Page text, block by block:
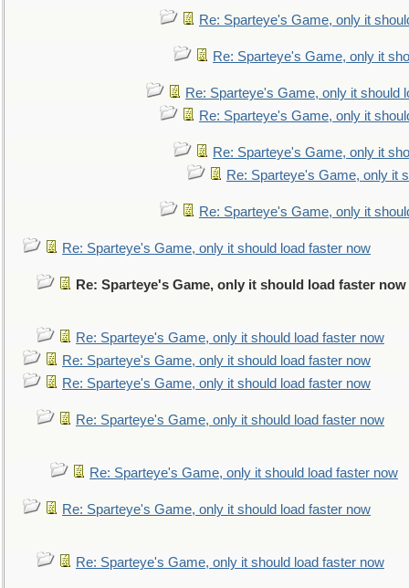
Re: Sparteye's Game, only it
Re: Sparteye's Game, only it
Re: Sparteye's Game, only it should
Re: Sparteye's Game, only it
Re: Sparteye's Game, only it
Re: Sparteye's Game, only it
Re: Sparteye's Game, only it
Re: Sparteye's Game, only it should load faster now
Re: Sparteye's Game, only it should load faster now
Re: Sparteye's Game, only it should load faster now
Re: Sparteye's Game, only it should load faster now
Re: Sparteye's Game, only it should load faster now
Re: Sparteye's Game, only it should load faster now
Re: Sparteye's Game, only it should load faster now
Re: Sparteye's Game, only it should load faster now
Re: Sparteye's Game, only it should load faster now